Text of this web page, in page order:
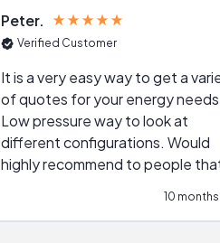
Peter
Verified Customer
It is a very easy way to get a
of quotes for your energy
Low pressure way to look at
different configurations. Would
highly recommend to people
10